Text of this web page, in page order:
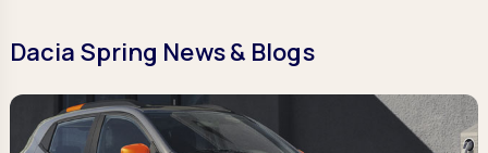
Dacia Spring News & Blogs